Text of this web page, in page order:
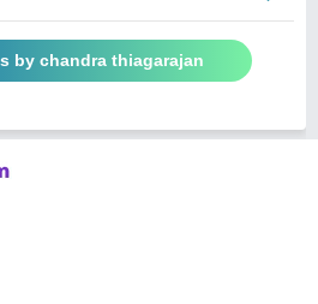
by chandra thiagarajan